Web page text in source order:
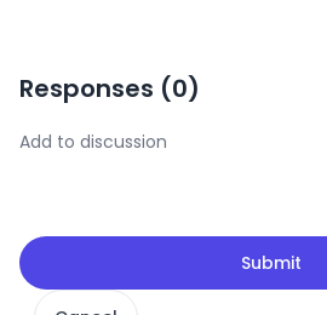
Responses (0)
Submit